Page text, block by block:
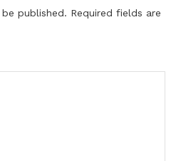
published. Required fields are